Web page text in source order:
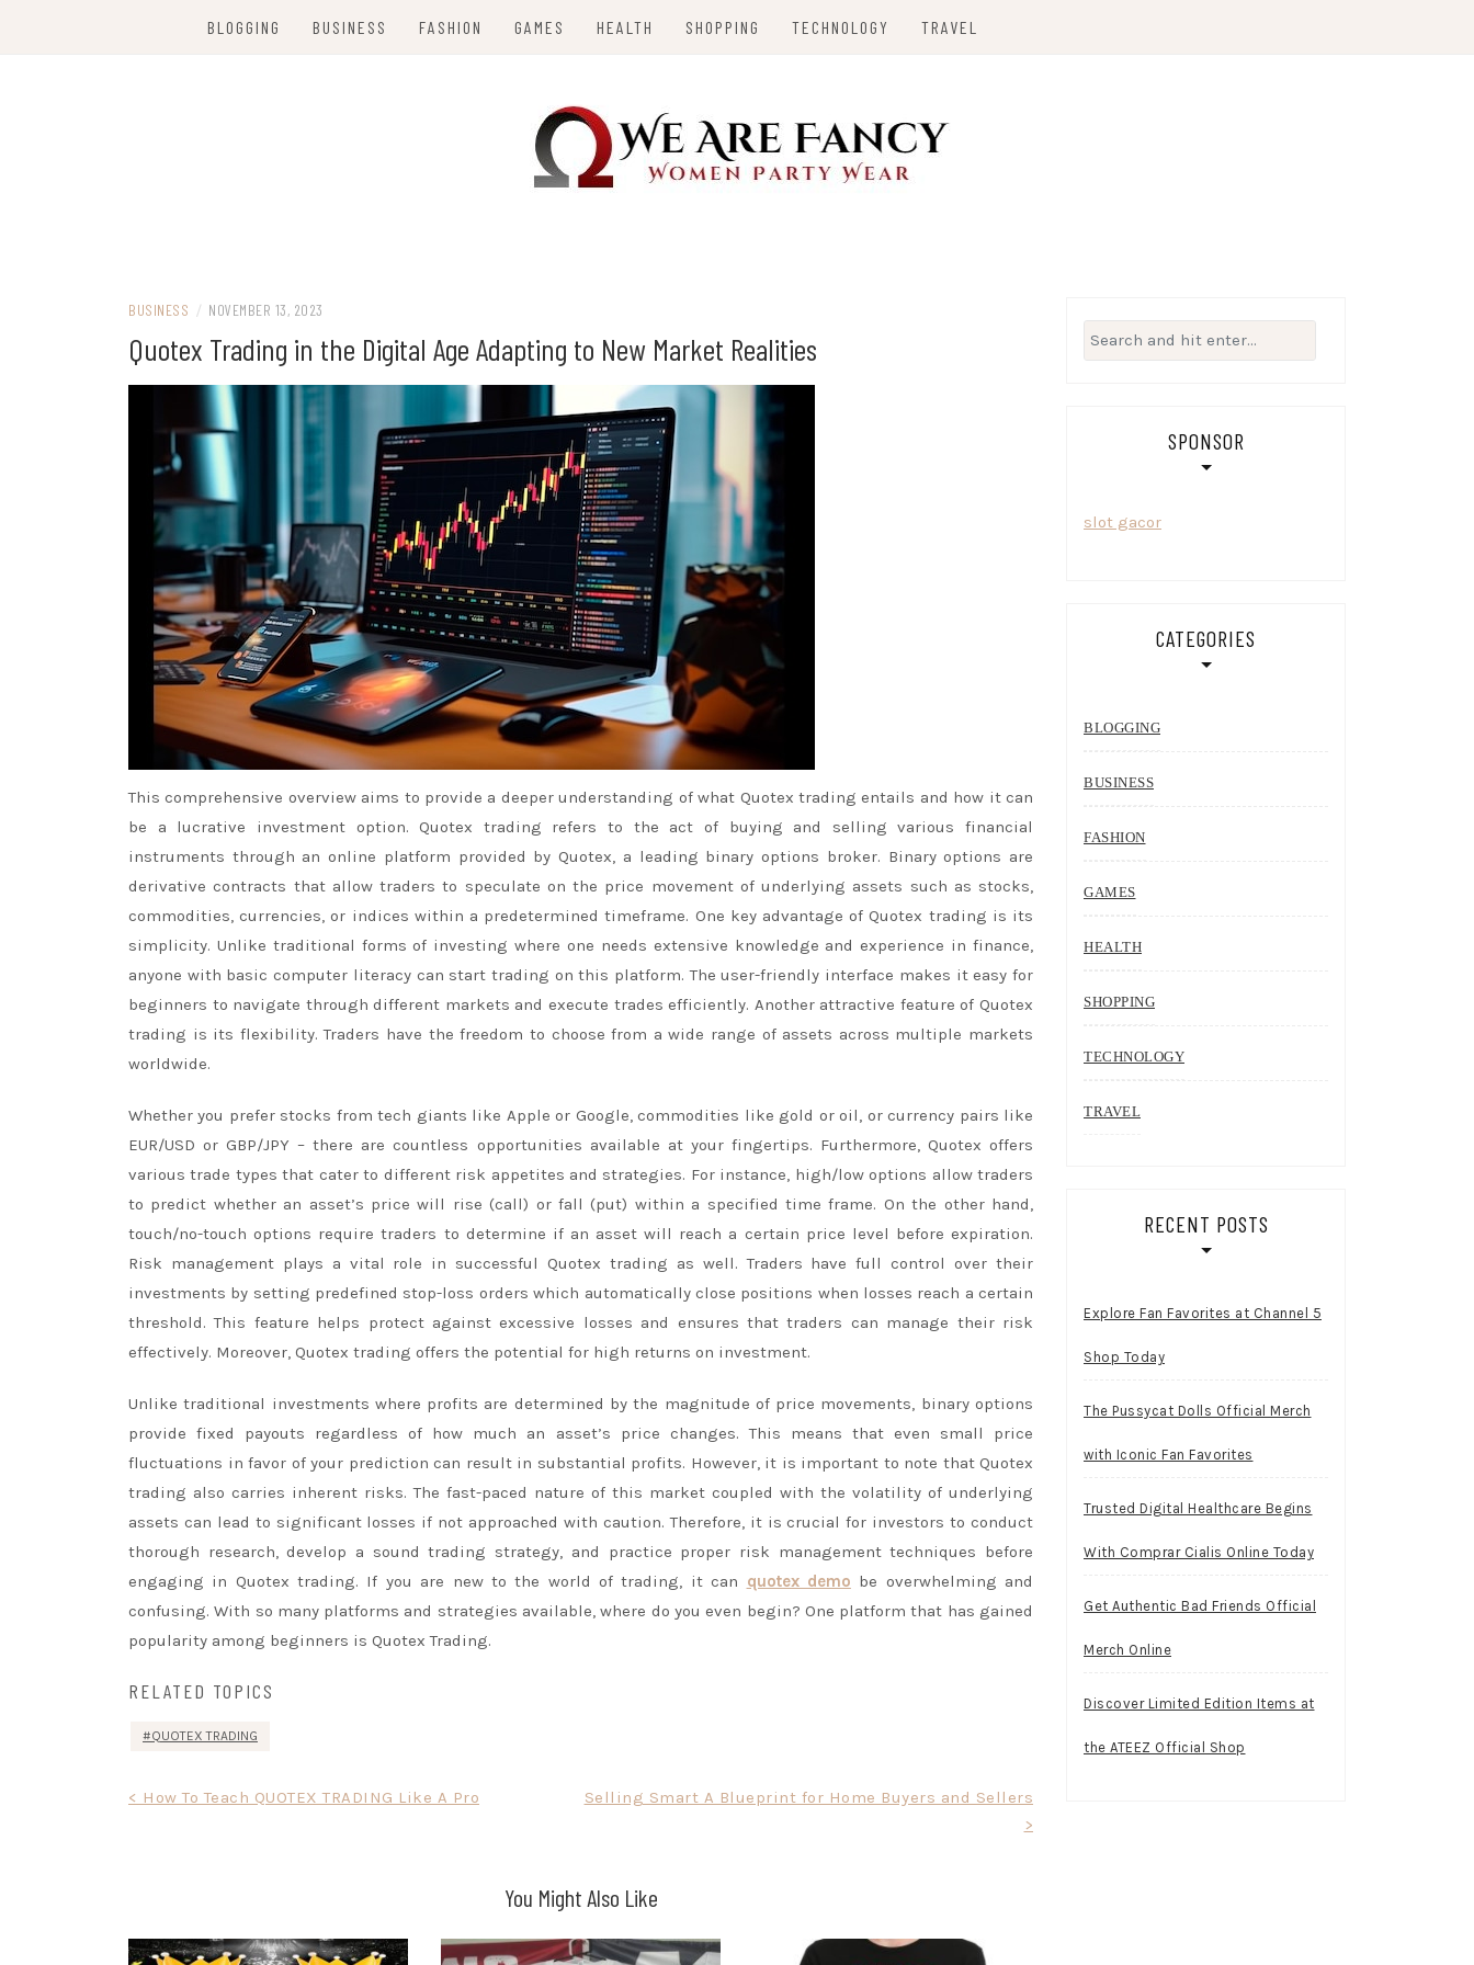
BLOGGING BUSINESS FASHION GAMES HEALTH SHOPPING TECHNOLOGY TRAVEL
BUSINESS / NOVEMBER 13, 2023
Quotex Trading in the Digital Age Adapting to New Market Realities
This comprehensive overview aims to provide a deeper understanding of what Quotex trading entails and how it can
be a lucrative investment option. Quotex trading refers to the act of buying and selling various financial
instruments through an online platform provided by Quotex, a leading binary options broker. Binary options are
derivative contracts that allow traders to speculate on the price movement of underlying assets such as stocks,
commodities, currencies, or indices within a predetermined timeframe. One key advantage of Quotex trading is its
simplicity. Unlike traditional forms of investing where one needs extensive knowledge and experience in finance,
anyone with basic computer literacy can start trading on this platform. The user-friendly interface makes it easy for
beginners to navigate through different markets and execute trades efficiently. Another attractive feature of Quotex
trading is its flexibility. Traders have the freedom to choose from a wide range of assets across multiple markets
worldwide.
Whether you prefer stocks from tech giants like Apple or Google, commodities like gold or oil, or currency pairs like
EUR/USD or GBP/JPY – there are countless opportunities available at your fingertips. Furthermore, Quotex offers
various trade types that cater to different risk appetites and strategies. For instance, high/low options allow traders
to predict whether an asset’s price will rise (call) or fall (put) within a specified time frame. On the other hand,
touch/no-touch options require traders to determine if an asset will reach a certain price level before expiration.
Risk management plays a vital role in successful Quotex trading as well. Traders have full control over their
investments by setting predefined stop-loss orders which automatically close positions when losses reach a certain
threshold. This feature helps protect against excessive losses and ensures that traders can manage their risk
effectively. Moreover, Quotex trading offers the potential for high returns on investment.
Unlike traditional investments where profits are determined by the magnitude of price movements, binary options
provide fixed payouts regardless of how much an asset’s price changes. This means that even small price
fluctuations in favor of your prediction can result in substantial profits. However, it is important to note that Quotex
trading also carries inherent risks. The fast-paced nature of this market coupled with the volatility of underlying
assets can lead to significant losses if not approached with caution. Therefore, it is crucial for investors to conduct
thorough research, develop a sound trading strategy, and practice proper risk management techniques before
engaging in Quotex trading. If you are new to the world of trading, it can quotex demo be overwhelming and
confusing. With so many platforms and strategies available, where do you even begin? One platform that has gained
popularity among beginners is Quotex Trading.
RELATED TOPICS
QUOTEX TRADING
Post
< How To Teach QUOTEX TRADING Like A Pro
Selling Smart A Blueprint for Home Buyers and Sellers
>
You Might Also Like
Search
for:
SPONSOR
slot gacor
CATEGORIES
BLOGGING
BUSINESS
FASHION
GAMES
HEALTH
SHOPPING
TECHNOLOGY
TRAVEL
RECENT POSTS
Explore Fan Favorites at Channel 5
Shop Today
The Pussycat Dolls Official Merch
with Iconic Fan Favorites
Trusted Digital Healthcare Begins
With Comprar Cialis Online Today
Get Authentic Bad Friends Official
Merch Online
Discover Limited Edition Items at
the ATEEZ Official Shop